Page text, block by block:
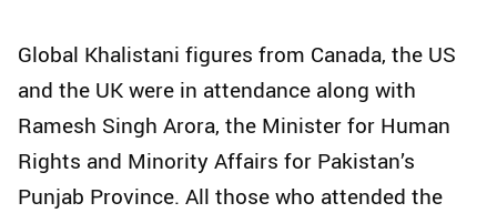
Global Khalistani figures from Canada, the US
and the UK were in attendance along with
Ramesh Singh Arora, the Minister for Human
Rights and Minority Affairs for Pakistan’s
Punjab Province. All those who attended the